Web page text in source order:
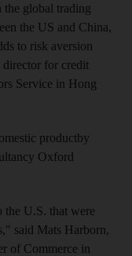
the global trading
the US and China,
to risk aversion
director for credit
Service in Hong
productby
Oxford
the U.S. that were
said Mats Harborn,
of Commerce in